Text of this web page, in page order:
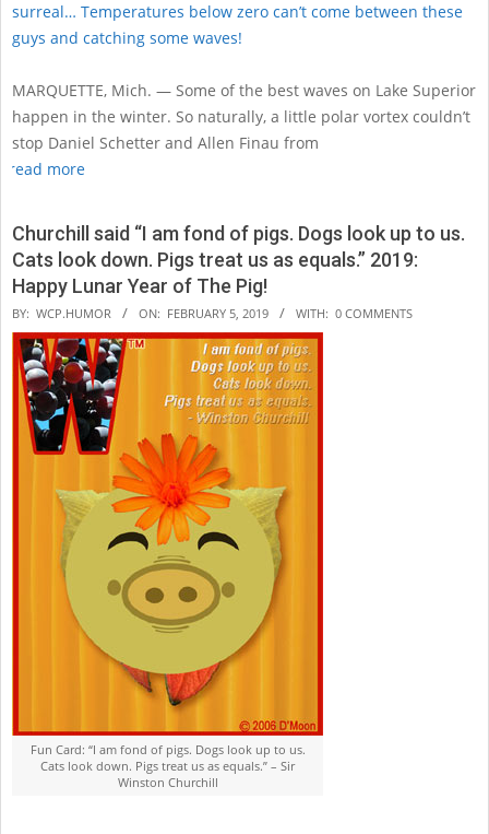
surreal… Temperatures below zero can’t come between these
guys and catching some waves!
MARQUETTE, Mich. — Some of the best waves on Lake Superior
happen in the winter. So naturally, a little polar vortex couldn’t
stop Daniel Schetter and Allen Finau from
read more
Churchill said “I am fond of pigs. Dogs look up to us.
Cats look down. Pigs treat us as equals.” 2019:
Happy Lunar Year of The Pig!
2019-
02-
05
BY: WCP.HUMOR ON: FEBRUARY 5, 2019 WITH: 0 COMMENTS
Fun Card: “I am fond of pigs. Dogs look up to us.
Cats look down. Pigs treat us as equals.” – Sir
Winston Churchill